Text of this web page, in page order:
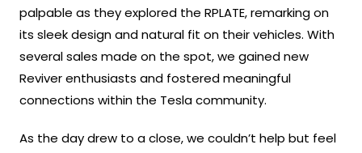
palpable as they explored the RPLATE, remarking on
its sleek design and natural fit on their vehicles. With
several sales made on the spot, we gained new
Reviver enthusiasts and fostered meaningful
connections within the Tesla community.
As the day drew to a close, we couldn’t help but feel